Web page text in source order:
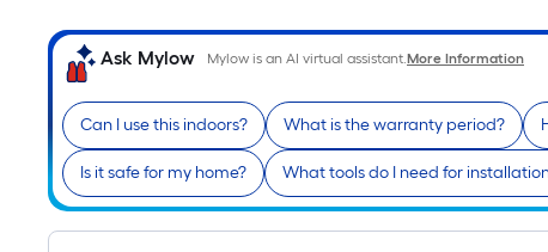
Ask Mylow Mylow is an AI virtual assistant.More Information
Can I use this indoors? What is the warranty period?
Is it safe for my home? What tools do I need for